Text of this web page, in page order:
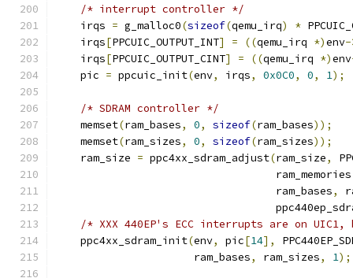
/* interrupt controller */
    irqs
= g_malloc0(sizeof(qemu_irq) *
    irqs
[PPCUIC_OUTPUT_INT] = ((qemu_irq *)env-
    irqs
[PPCUIC_OUTPUT_CINT] = ((qemu_irq *)env
    pic
= ppcuic_init(env, irqs, 0x0C0, 0, 1);
/* SDRAM controller */
    memset
(ram_bases, 0, sizeof(ram_bases));
    memset
(ram_sizes, 0, sizeof(ram_sizes));
    ram_size
= ppc4xx_sdram_adjust(ram_size,
                                   ram_memories
                                   ram_bases
,
/* XXX 440EP's ECC interrupts are on
    ppc4xx_sdram_init
(env, pic[14],
                      ram_bases
, ram_sizes, 1);